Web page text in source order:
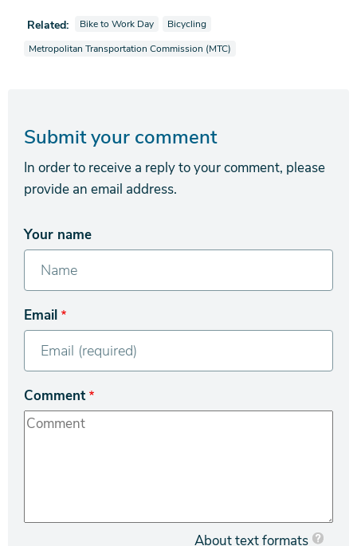
Related: View news stories also tagged as
Bike to Work Day View news stories also tagged as
Bicycling
View news stories also tagged as
Metropolitan Transportation Commission (MTC)
Submit your comment
In order to receive a reply to your comment, please
provide an email address.
Your name
Email
Comment
About text formats